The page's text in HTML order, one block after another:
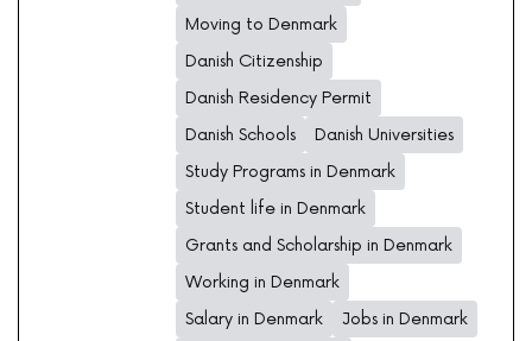
Moving to Denmark
Danish Citizenship
Danish Residency Permit
Danish Schools
Danish Universities
Study Programs in Denmark
Student life in Denmark
Grants and Scholarship in Denmark
Working in Denmark
Salary in Denmark
Jobs in Denmark